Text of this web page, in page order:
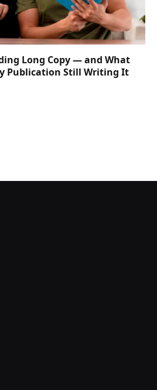
Long Copy — and What
Publication Still Writing It